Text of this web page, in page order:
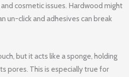
cosmetic issues. Hardwood might
un-click and adhesives can break
but it acts like a sponge, holding
pores. This is especially true for